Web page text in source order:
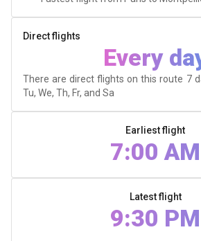
Direct flights
Every
There are direct flights on this route 7
Tu, We, Th, Fr, and Sa
Earliest flight
7:00 AM
Latest flight
9:30 PM